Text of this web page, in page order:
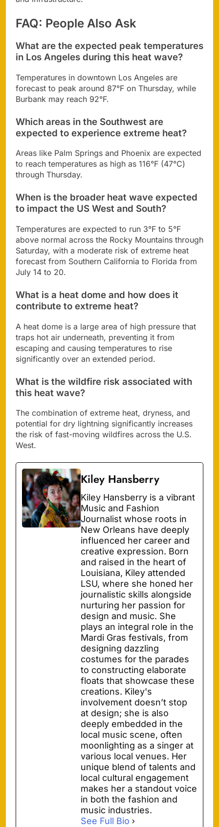
FAQ: People Also Ask
What are the expected peak temperatures
in Los Angeles during this heat wave?
Temperatures in downtown Los Angeles are
forecast to peak around 87°F on Thursday, while
Burbank may reach 92°F.
Which areas in the Southwest are
expected to experience extreme heat?
Areas like Palm Springs and Phoenix are expected
to reach temperatures as high as 116°F (47°C)
through Thursday.
When is the broader heat wave expected
to impact the US West and South?
Temperatures are expected to run 3°F to 5°F
above normal across the Rocky Mountains through
Saturday, with a moderate risk of extreme heat
forecast from Southern California to Florida from
July 14 to 20.
What is a heat dome and how does it
contribute to extreme heat?
A heat dome is a large area of high pressure that
traps hot air underneath, preventing it from
escaping and causing temperatures to rise
significantly over an extended period.
What is the wildfire risk associated with
this heat wave?
The combination of extreme heat, dryness, and
potential for dry lightning significantly increases
the risk of fast-moving wildfires across the U.S.
West.
Kiley Hansberry
Kiley Hansberry is a vibrant
Music and Fashion
Journalist whose roots in
New Orleans have deeply
influenced her career and
creative expression. Born
and raised in the heart of
Louisiana, Kiley attended
LSU, where she honed her
journalistic skills alongside
nurturing her passion for
design and music. She
plays an integral role in the
Mardi Gras festivals, from
designing dazzling
costumes for the parades
to constructing elaborate
floats that showcase these
creations. Kiley's
involvement doesn’t stop
at design; she is also
deeply embedded in the
local music scene, often
moonlighting as a singer at
various local venues. Her
unique blend of talents and
local cultural engagement
makes her a standout voice
in both the fashion and
music industries.
See Full Bio